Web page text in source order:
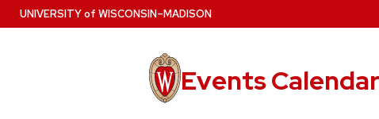
Skip
to
UNIVERSITYof WISCONSIN–MADISON
Events Calendar